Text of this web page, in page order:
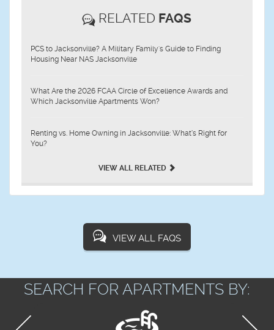
RELATED FAQS
PCS to Jacksonville? A Military Family's Guide to Finding
Housing Near NAS Jacksonville
What Are the 2026 FCAA Circle of Excellence Awards and
Which Jacksonville Apartments Won?
Renting vs. Home Owning in Jacksonville: What’s Right for
You?
VIEW ALL RELATED
VIEW ALL FAQS
SEARCH FOR APARTMENTS BY: